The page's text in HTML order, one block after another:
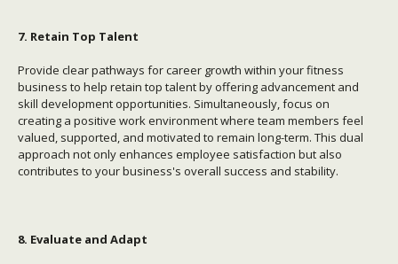
7. Retain Top Talent
Provide clear pathways for career growth within your fitness
business to help retain top talent by offering advancement and
skill development opportunities. Simultaneously, focus on
creating a positive work environment where team members feel
valued, supported, and motivated to remain long-term. This dual
approach not only enhances employee satisfaction but also
contributes to your business's overall success and stability.
8. Evaluate and Adapt